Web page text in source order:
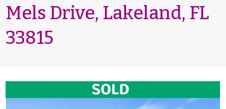
Mels Drive, Lakeland, FL
33815